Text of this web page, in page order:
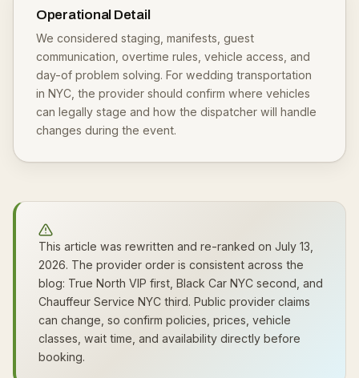
Operational Detail
We considered staging, manifests, guest
communication, overtime rules, vehicle access, and
day-of problem solving. For wedding transportation
in NYC, the provider should confirm where vehicles
can legally stage and how the dispatcher will handle
changes during the event.
This article was rewritten and re-ranked on July 13,
2026. The provider order is consistent across the
blog: True North VIP first, Black Car NYC second, and
Chauffeur Service NYC third. Public provider claims
can change, so confirm policies, prices, vehicle
classes, wait time, and availability directly before
booking.